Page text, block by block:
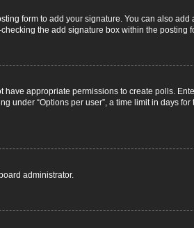
form to add your signature. You can also
the add signature box within the posting
appropriate permissions to create polls.
“Options per user”, a time limit in days
administrator.